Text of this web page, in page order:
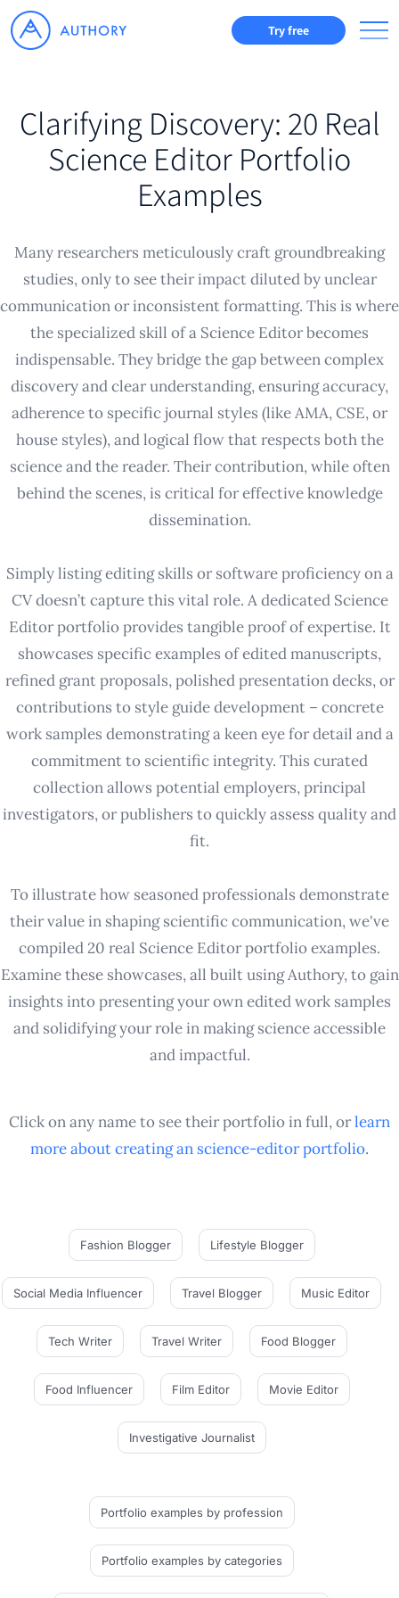
Try free
Clarifying Discovery: 20 Real
Science Editor Portfolio
Examples
Many researchers meticulously craft groundbreaking
studies, only to see their impact diluted by unclear
communication or inconsistent formatting. This is where
the specialized skill of a Science Editor becomes
indispensable. They bridge the gap between complex
discovery and clear understanding, ensuring accuracy,
adherence to specific journal styles (like AMA, CSE, or
house styles), and logical flow that respects both the
science and the reader. Their contribution, while often
behind the scenes, is critical for effective knowledge
dissemination.
Simply listing editing skills or software proficiency on a
CV doesn’t capture this vital role. A dedicated Science
Editor portfolio provides tangible proof of expertise. It
showcases specific examples of edited manuscripts,
refined grant proposals, polished presentation decks, or
contributions to style guide development – concrete
work samples demonstrating a keen eye for detail and a
commitment to scientific integrity. This curated
collection allows potential employers, principal
investigators, or publishers to quickly assess quality and
fit.
To illustrate how seasoned professionals demonstrate
their value in shaping scientific communication, we've
compiled 20 real Science Editor portfolio examples.
Examine these showcases, all built using Authory, to gain
insights into presenting your own edited work samples
and solidifying your role in making science accessible
and impactful.
Click on any name to see their portfolio in full, orlearn
more about creating an science-editorportfolio.
Fashion Blogger Lifestyle Blogger
Social Media Influencer Travel Blogger Music Editor
Tech Writer Travel Writer Food Blogger
Food Influencer Film Editor Movie Editor
Investigative Journalist
Portfolio examples by profession
Portfolio examples by categories